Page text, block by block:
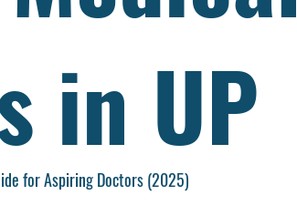
in UP
for Aspiring Doctors (2025)